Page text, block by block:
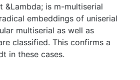
is m-multiserial
embeddings of uniserial
multiserial as well as
classified. This confirms a
in these cases.